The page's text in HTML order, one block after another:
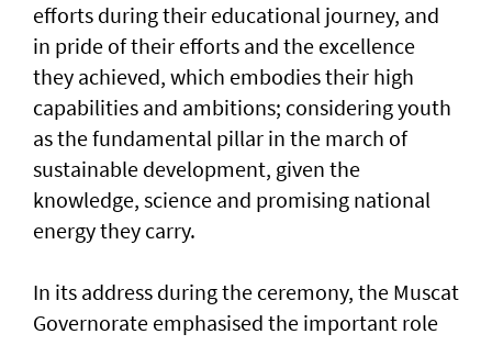
efforts during their educational journey, and
in pride of their efforts and the excellence
they achieved, which embodies their high
capabilities and ambitions; considering youth
as the fundamental pillar in the march of
sustainable development, given the
knowledge, science and promising national
energy they carry.
In its address during the ceremony, the Muscat
Governorate emphasised the important role